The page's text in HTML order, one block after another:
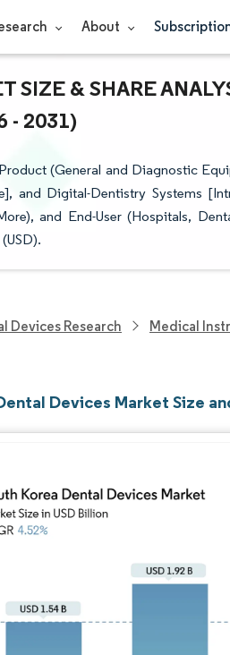
About
SIZE & SHARE
- 2031)
(General and Diagnostic
and Digital-Dentistry Systems
and End-User (Hospitals,
Devices Research Medical
Devices Market Size